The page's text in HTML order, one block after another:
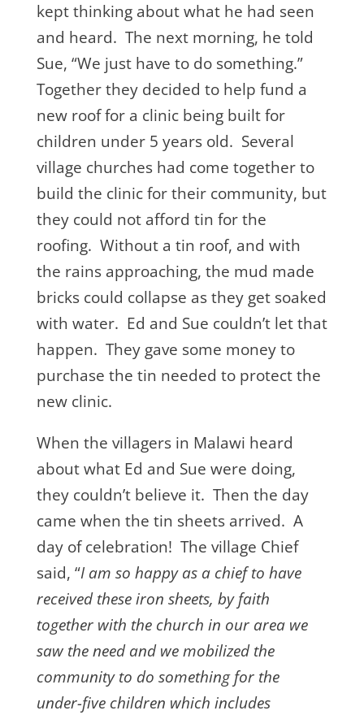
kept thinking about what he had seen
and heard. The next morning, he told
Sue, “We just have to do something.”
Together they decided to help fund a
new roof for a clinic being built for
children under 5 years old. Several
village churches had come together to
build the clinic for their community, but
they could not afford tin for the
roofing. Without a tin roof, and with
the rains approaching, the mud made
bricks could collapse as they get soaked
with water. Ed and Sue couldn’t let that
happen. They gave some money to
purchase the tin needed to protect the
new clinic.
When the villagers in Malawi heard
about what Ed and Sue were doing,
they couldn’t believe it. Then the day
came when the tin sheets arrived. A
day of celebration! The village Chief
said, “I am so happy as a chief to have
received these iron sheets, by faith
together with the church in our area we
saw the need and we mobilized the
community to do something for the
under-five children which includes